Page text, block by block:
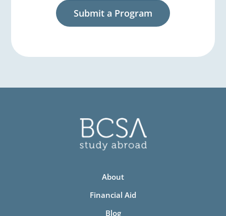
Submit a Program
About
Financial Aid
Blog